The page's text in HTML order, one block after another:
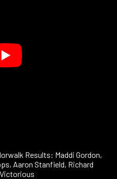
Results: Maddi Gordon,
Aaron Stanfield, Richard